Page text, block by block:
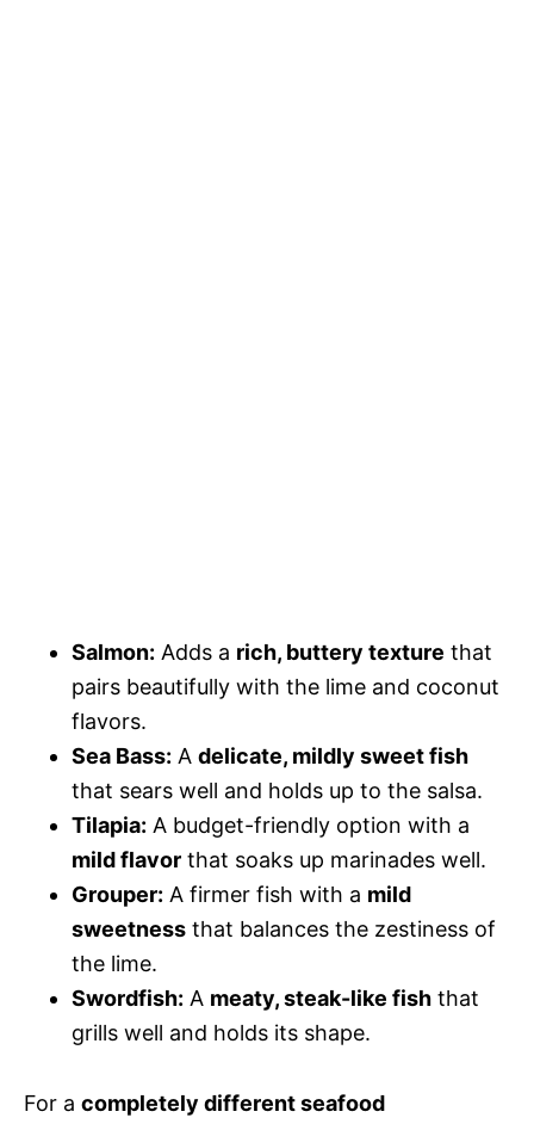
Salmon: Adds a rich, buttery texture that
pairs beautifully with the lime and coconut
flavors.
Sea Bass: A delicate, mildly sweet fish
that sears well and holds up to the salsa.
Tilapia: A budget-friendly option with a
mild flavor that soaks up marinades well.
Grouper: A firmer fish with a mild
sweetness that balances the zestiness of
the lime.
Swordfish: A meaty, steak-like fish that
grills well and holds its shape.
For a completely different seafood